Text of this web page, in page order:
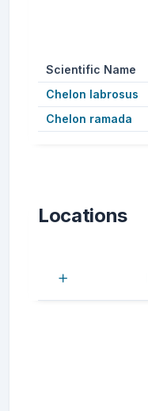
Scientific Name
Chelon labrosus
Chelon ramada
Locations